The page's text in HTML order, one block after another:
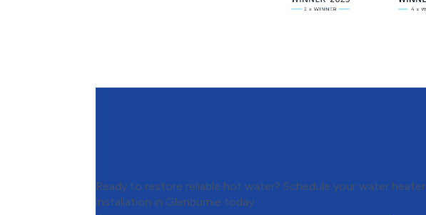
Ready to restore reliable hot water? Schedule your water heater
installation in Glenburnie today.